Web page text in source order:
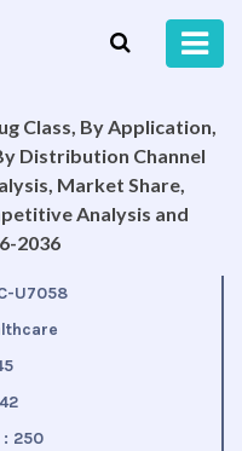
Class, By Application,
Distribution Channel
Market Share,
Analysis and
2036
U7058
42
250